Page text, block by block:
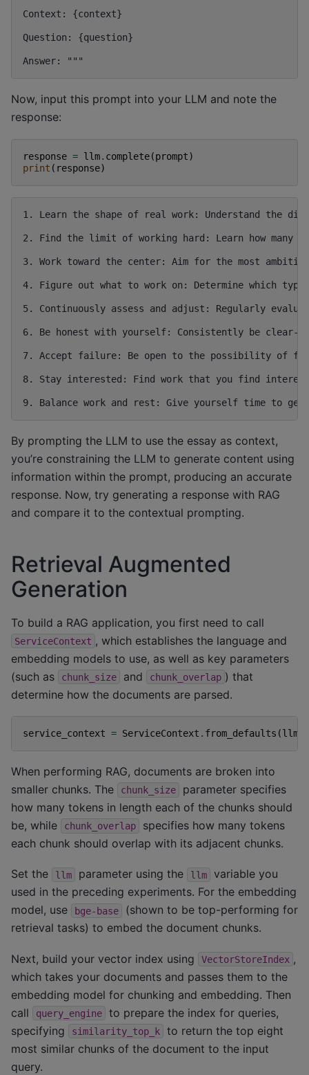
Context: {context}
Question: {question}
Now, input this prompt into your LLM and note the
response:
response = llm. complete(prompt)
print ( response)
1. Learn the shape of real work: Understand the
2. Find the limit of working hard: Learn how many
3. Work toward the center: Aim for the most
4. Figure out what to work on: Determine which
5. Continuously assess and adjust: Regularly
6. Be honest with yourself: Consistently be
7. Accept failure: Be open to the possibility of
8. Stay interested: Find work that you find
By prompting the LLM to use the essay as context,
you’re constraining the LLM to generate content using
information within the prompt, producing an accurate
response. Now, try generating a response with RAG
and compare it to the contextual prompting.
Retrieval Augmented
Generation
To build a RAG application, you first need to call
ServiceContext , which establishes the language and
embedding models to use, as well as key parameters
(such as
chunk_size and chunk_overlap ) that
determine how the documents are parsed.
service_context = ServiceContext . from_defaults (llm
When performing RAG, documents are broken into
smaller chunks. The
chunk_size
parameter specifies
how many tokens in length each of the chunks should
be, while
chunk_overlap
specifies how many tokens
each chunk should overlap with its adjacent chunks.
Set the llm parameter using the llm
variable you
used in the preceding experiments. For the embedding
model, use
bge-base
(shown to be top-performing for
retrieval tasks) to embed the document chunks.
Next, build your vector index using VectorStoreIndex ,
which takes your documents and passes them to the
embedding model for chunking and embedding. Then
call
query_engine
to prepare the index for queries,
specifying
similarity_top_k
to return the top eight
most similar chunks of the document to the input
query.